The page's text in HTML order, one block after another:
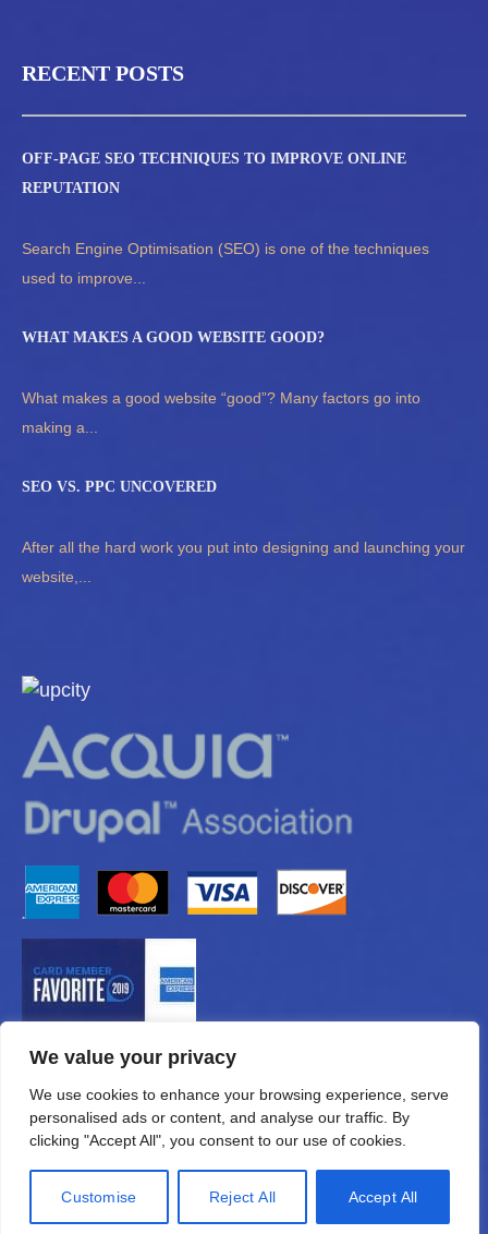
We value your privacy
We use cookies to enhance your browsing experience, serve
personalised ads or content, and analyse our traffic. By
clicking "Accept All", you consent to our use of cookies.
Customise Reject All Accept All
RECENT POSTS
OFF-PAGE SEO TECHNIQUES TO IMPROVE ONLINE
REPUTATION
Search Engine Optimisation (SEO) is one of the techniques
used to improve...
WHAT MAKES A GOOD WEBSITE GOOD?
What makes a good website “good”? Many factors go into
making a...
SEO VS. PPC UNCOVERED
After all the hard work you put into designing and launching your
website,...
© 2026 —eMUNICATIONS.com, Inc. All Rights Reserved.